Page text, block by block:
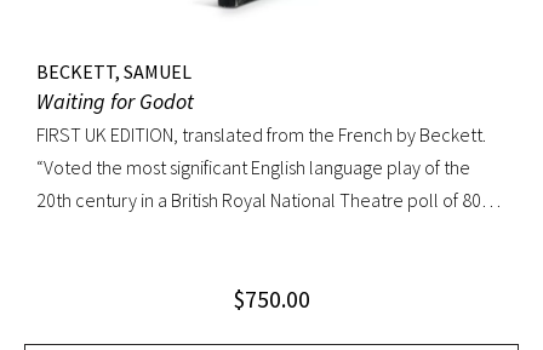
BECKETT, SAMUEL
Waiting for Godot
FIRST UK EDITION, translated from the French by Beckett.
“Voted the most significant English language play of the
20th century in a British Royal National Theatre poll of 800
into our 20th-century public consciousness. It seems to
$750.00